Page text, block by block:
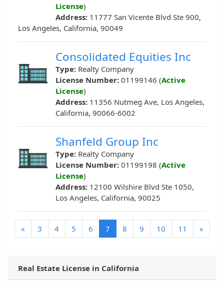
License)
Address: 11777 San Vicente Blvd Ste 900,
Los Angeles, California, 90049
Consolidated Equities Inc
Type: Realty Company
License Number: 01199146 (Active
License)
Address: 11356 Nutmeg Ave, Los Angeles,
California, 90066-6002
Shanfeld Group Inc
Type: Realty Company
License Number: 01199198 (Active
License)
Address: 12100 Wilshire Blvd Ste 1050,
Los Angeles, California, 90025
« 3 4 5 6 7(current)
8 9 10 11 »
Real Estate License in California